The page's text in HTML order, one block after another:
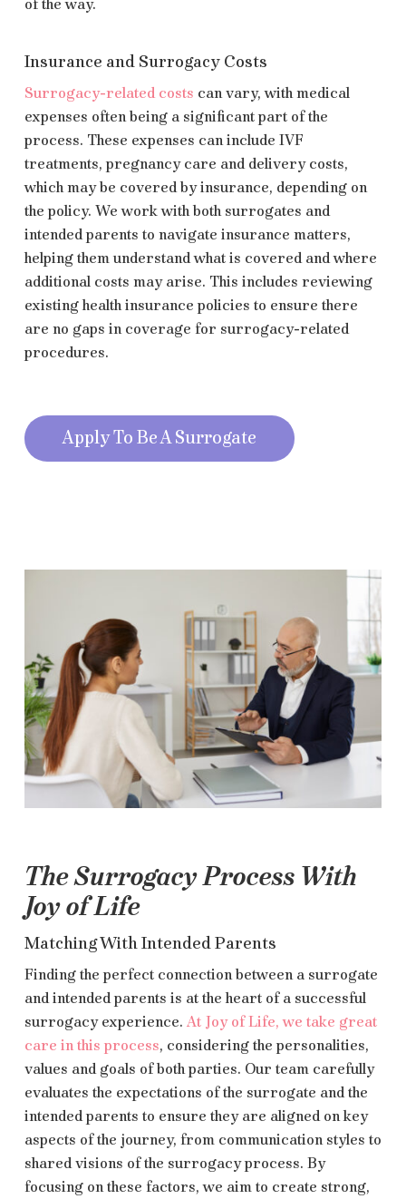
of the way.
Insurance and Surrogacy Costs
Surrogacy-related costs can vary, with medical
expenses often being a significant part of the
process. These expenses can include IVF
treatments, pregnancy care and delivery costs,
which may be covered by insurance, depending on
the policy. We work with both surrogates and
intended parents to navigate insurance matters,
helping them understand what is covered and where
additional costs may arise. This includes reviewing
existing health insurance policies to ensure there
are no gaps in coverage for surrogacy-related
procedures.
Apply To Be A Surrogate
The Surrogacy Process With
Joy of Life
Matching With Intended Parents
Finding the perfect connection between a surrogate
and intended parents is at the heart of a successful
surrogacy experience. At Joy of Life, we take great
care in this process, considering the personalities,
values and goals of both parties. Our team carefully
evaluates the expectations of the surrogate and the
intended parents to ensure they are aligned on key
aspects of the journey, from communication styles to
shared visions of the surrogacy process. By
focusing on these factors, we aim to create strong,